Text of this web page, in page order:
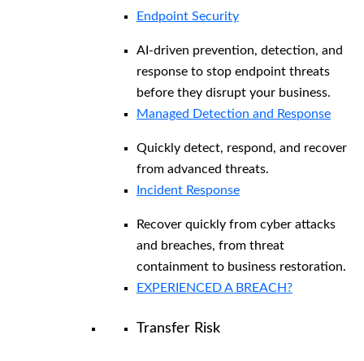
Endpoint Security
AI-driven prevention, detection, and
response to stop endpoint threats
before they disrupt your business.
Managed Detection and Response​
Quickly detect, respond, and recover
from advanced threats.
Incident Response
Recover quickly from cyber attacks
and breaches, from threat
containment to business restoration.
EXPERIENCED A BREACH?
Transfer Risk